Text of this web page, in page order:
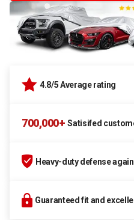
4.8/5 Average rating
700,000+ Satisifed
Heavy-duty defense
Guaranteed fit and